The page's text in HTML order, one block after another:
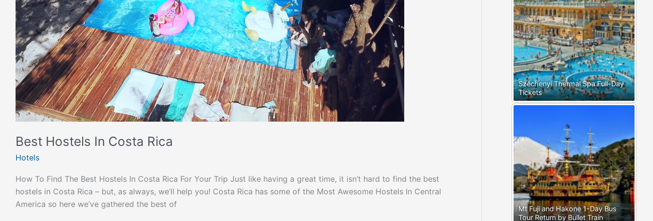
Best Hostels In Costa Rica
Hotels
How To Find The Best Hostels In Costa Rica For Your Trip Just like having a great time, it isn’t hard to find the best
hostels in Costa Rica – but, as always, we’ll help you! Costa Rica has some of the Most Awesome Hostels In Central
America so here we’ve gathered the best of
Széchenyi Thermal Spa Full-Day
Tickets
Mt Fuji and Hakone 1-Day Bus
Tour Return by Bullet Train